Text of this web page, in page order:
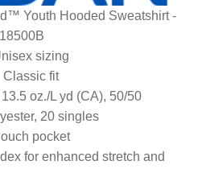
Youth Hooded Sweatshirt -
18500B
sizing
Classic fit
oz./L yd (CA), 50/50
20 singles
pocket
for enhanced stretch and